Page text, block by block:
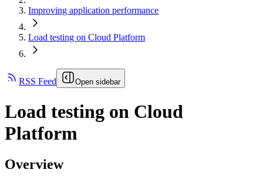
Improving application performance
Load testing on Cloud Platform
RSS Feed Open sidebar
Load testing on Cloud
Platform
Overview